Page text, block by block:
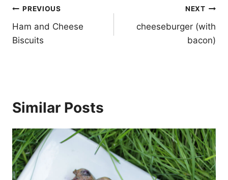
Post
navigation
PREVIOUS
Ham and Cheese
Biscuits
NEXT
cheeseburger (with
bacon)
Similar Posts